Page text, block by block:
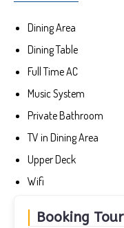
Dining Area
Dining Table
Full Time AC
Music System
Private Bathroom
TV in Dining Area
Upper Deck
Wifi
Booking Tour